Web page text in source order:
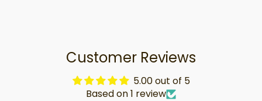
Customer Reviews
5.00 out of 5
Based on 1 review